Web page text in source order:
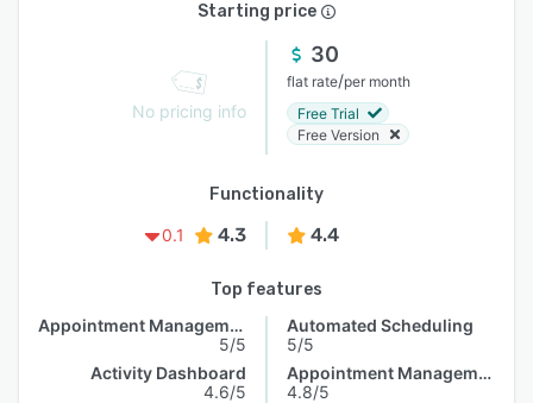
Starting price
No pricing info
30
flat rate/per month
Free Trial
Free Version
Functionality
0.1
4.3 4.4
Top features
Appointment Management
5/5
Activity Dashboard
4.6/5
Automated Scheduling
5/5
Appointment Management
4.8/5